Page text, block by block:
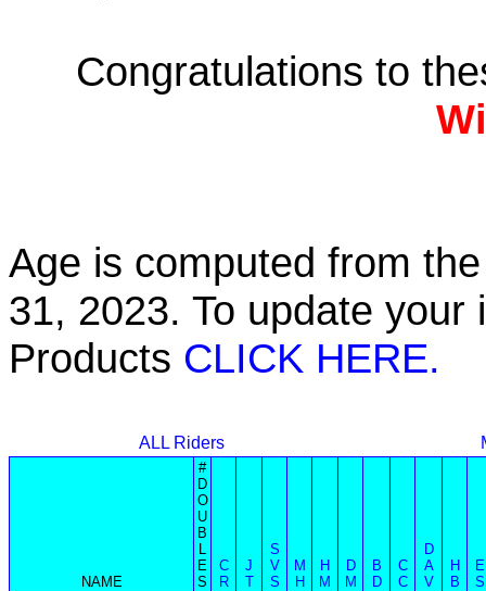
Congratulations to
Age is computed from
31, 2023. To update
Products CLICK HERE.
ALL Riders
NAME
#
D
O
U
B
L
E
S
C
R
J
T
S
V
S
M
H
H
M
D
M
B
D
C
C
D
A
V
H
B
E
S